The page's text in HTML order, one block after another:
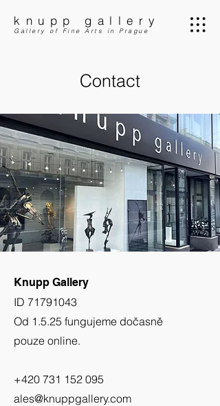
knupp gallery
Gallery of Fine Arts in Prague
Contact
Knupp Gallery
ID 71791043
Od 1.5.25 fungujeme dočasně
pouze online.
+420 731 152 095
ales@knuppgallery.com